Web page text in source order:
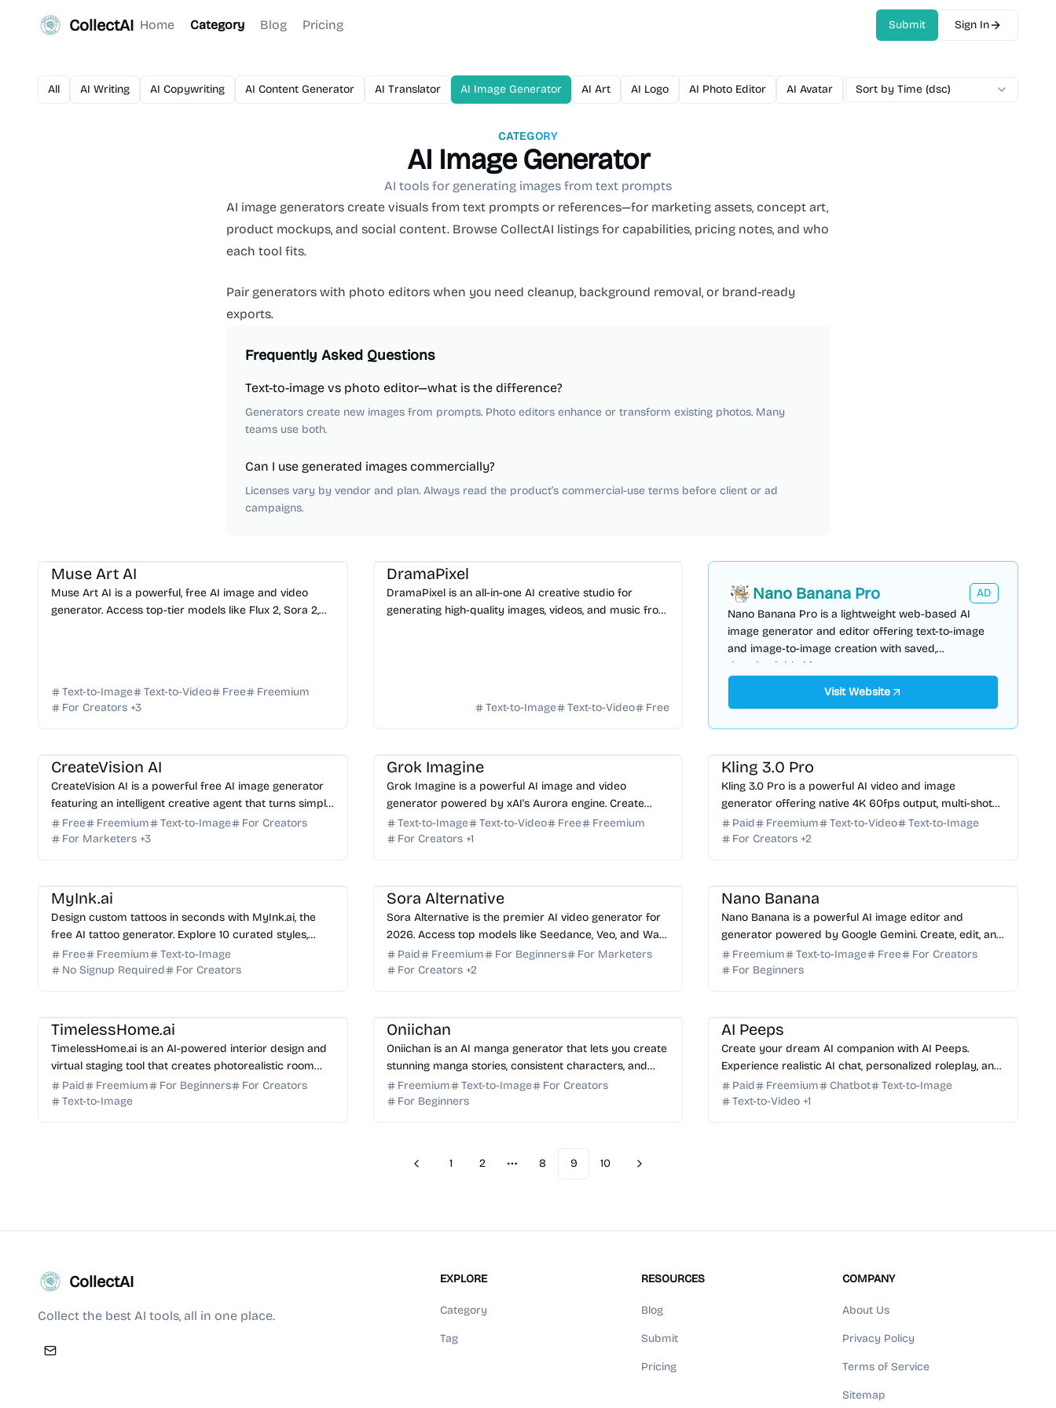
CollectAI Home Category Blog Pricing Submit Sign In
All AI Writing AI Copywriting AI Content Generator AI Translator AI Image Generator AI Art AI Logo AI Photo Editor AI Avatar AI Video Generator AI Voice
Sort by Time (dsc)
CATEGORY
AI Image Generator
AI tools for generating images from text prompts
AI image generators create visuals from text prompts or references—for marketing assets, concept art,
product mockups, and social content. Browse CollectAI listings for capabilities, pricing notes, and who
each tool fits.
Pair generators with photo editors when you need cleanup, background removal, or brand-ready
exports.
Frequently Asked Questions
Text-to-image vs photo editor—what is the difference?
Generators create new images from prompts. Photo editors enhance or transform existing photos. Many
teams use both.
Can I use generated images commercially?
Licenses vary by vendor and plan. Always read the product’s commercial-use terms before client or ad
campaigns.
Muse Art AI
Muse Art AI is a powerful, free AI image and video
generator. Access top-tier models like Flux 2, Sora 2,
Text-to-Image Text-to-Video Free
Freemium
For Creators +3
DramaPixel
DramaPixel is an all-in-one AI creative studio for
generating high-quality images, videos, and music from
Text-to-Image Text-to-Video Free
Nano Banana Pro
AD
Nano Banana Pro is a lightweight web-based AI
image generator and editor offering text-to-image
and image-to-image creation with saved,
downloadable history.
Visit Website
CreateVision AI
CreateVision AI is a powerful free AI image generator
featuring an intelligent creative agent that turns simple
text into professional-grade visual masterpie...
Free Freemium Text-to-Image
For Creators
For Marketers +3
Grok Imagine
Grok Imagine is a powerful AI image and video
generator powered by xAI's Aurora engine. Create
stunning, photorealistic visuals and cinematic videos
for free.
Text-to-Image Text-to-Video Free
Freemium
For Creators +1
Kling 3.0 Pro
Kling 3.0 Pro is a powerful AI video and image
generator offering native 4K 60fps output, multi-shot
storyboarding, and built-in multi-language audio. Try it...
Paid Freemium Text-to-Video
Text-to-Image
For Creators +2
MyInk.ai
Design custom tattoos in seconds with MyInk.ai, the
free AI tattoo generator. Explore 10 curated styles,
preview designs with virtual try-on, and download fi...
Free Freemium
Text-to-Image
No Signup Required
For Creators
Sora Alternative
Sora Alternative is the premier AI video generator for
2026. Access top models like Seedance, Veo, and Wan
in one fast, browser-based platform for creators.
Paid Freemium For Beginners
For Marketers
For Creators +2
Nano Banana
Nano Banana is a powerful AI image editor and
generator powered by Google Gemini. Create, edit, and
transform images with natural language in 4K
resolution.
Freemium Text-to-Image Free
For Creators
For Beginners
TimelessHome.ai
TimelessHome.ai is an AI-powered interior design and
virtual staging tool that creates photorealistic room
visualizations with shoppable product recommendati...
Paid Freemium For Beginners
For Creators
Text-to-Image
Oniichan
Oniichan is an AI manga generator that lets you create
stunning manga stories, consistent characters, and
dynamic panels from simple text prompts. Start for ...
Freemium Text-to-Image
For Creators
For Beginners
AI Peeps
Create your dream AI companion with AI Peeps.
Experience realistic AI chat, personalized roleplay, and
advanced AI image and video generation in one
platform.
Paid Freemium Chatbot
Text-to-Image
Text-to-Video +1
Previous
1 2
More pages
8 9 10 Next
CollectAI
Collect the best AI tools, all in one place.
EXPLORE
Category
Tag
RESOURCES
Blog
Submit
Pricing
COMPANY
About Us
Privacy Policy
Terms of Service
Sitemap